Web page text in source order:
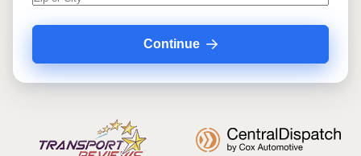
Continue